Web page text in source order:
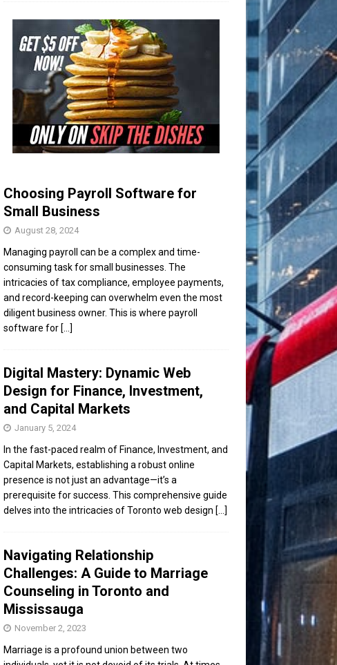
Choosing Payroll Software for
Small Business
August 28, 2024
Managing payroll can be a complex and time-
consuming task for small businesses. The
intricacies of tax compliance, employee payments,
and record-keeping can overwhelm even the most
diligent business owner. This is where payroll
software for [...]
Digital Mastery: Dynamic Web
Design for Finance, Investment,
and Capital Markets
January 5, 2024
In the fast-paced realm of Finance, Investment, and
Capital Markets, establishing a robust online
presence is not just an advantage—it’s a
prerequisite for success. This comprehensive guide
delves into the intricacies of Toronto web design [...]
Navigating Relationship
Challenges: A Guide to Marriage
Counseling in Toronto and
Mississauga
November 2, 2023
Marriage is a profound union between two